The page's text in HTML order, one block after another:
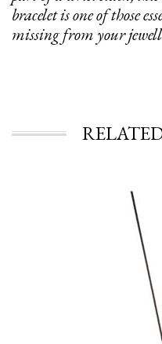
bracelet is one of those
missing from your